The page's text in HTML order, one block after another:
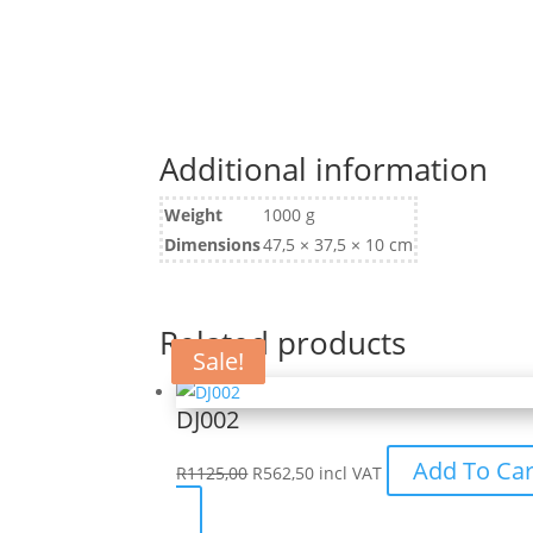
Additional information
Weight
1000 g
Dimensions47,5 × 37,5 × 10 cm
Related products
Sale!
DJ002
R1125,00 Original
R562,50 Current
incl VAT Add To
Sale!